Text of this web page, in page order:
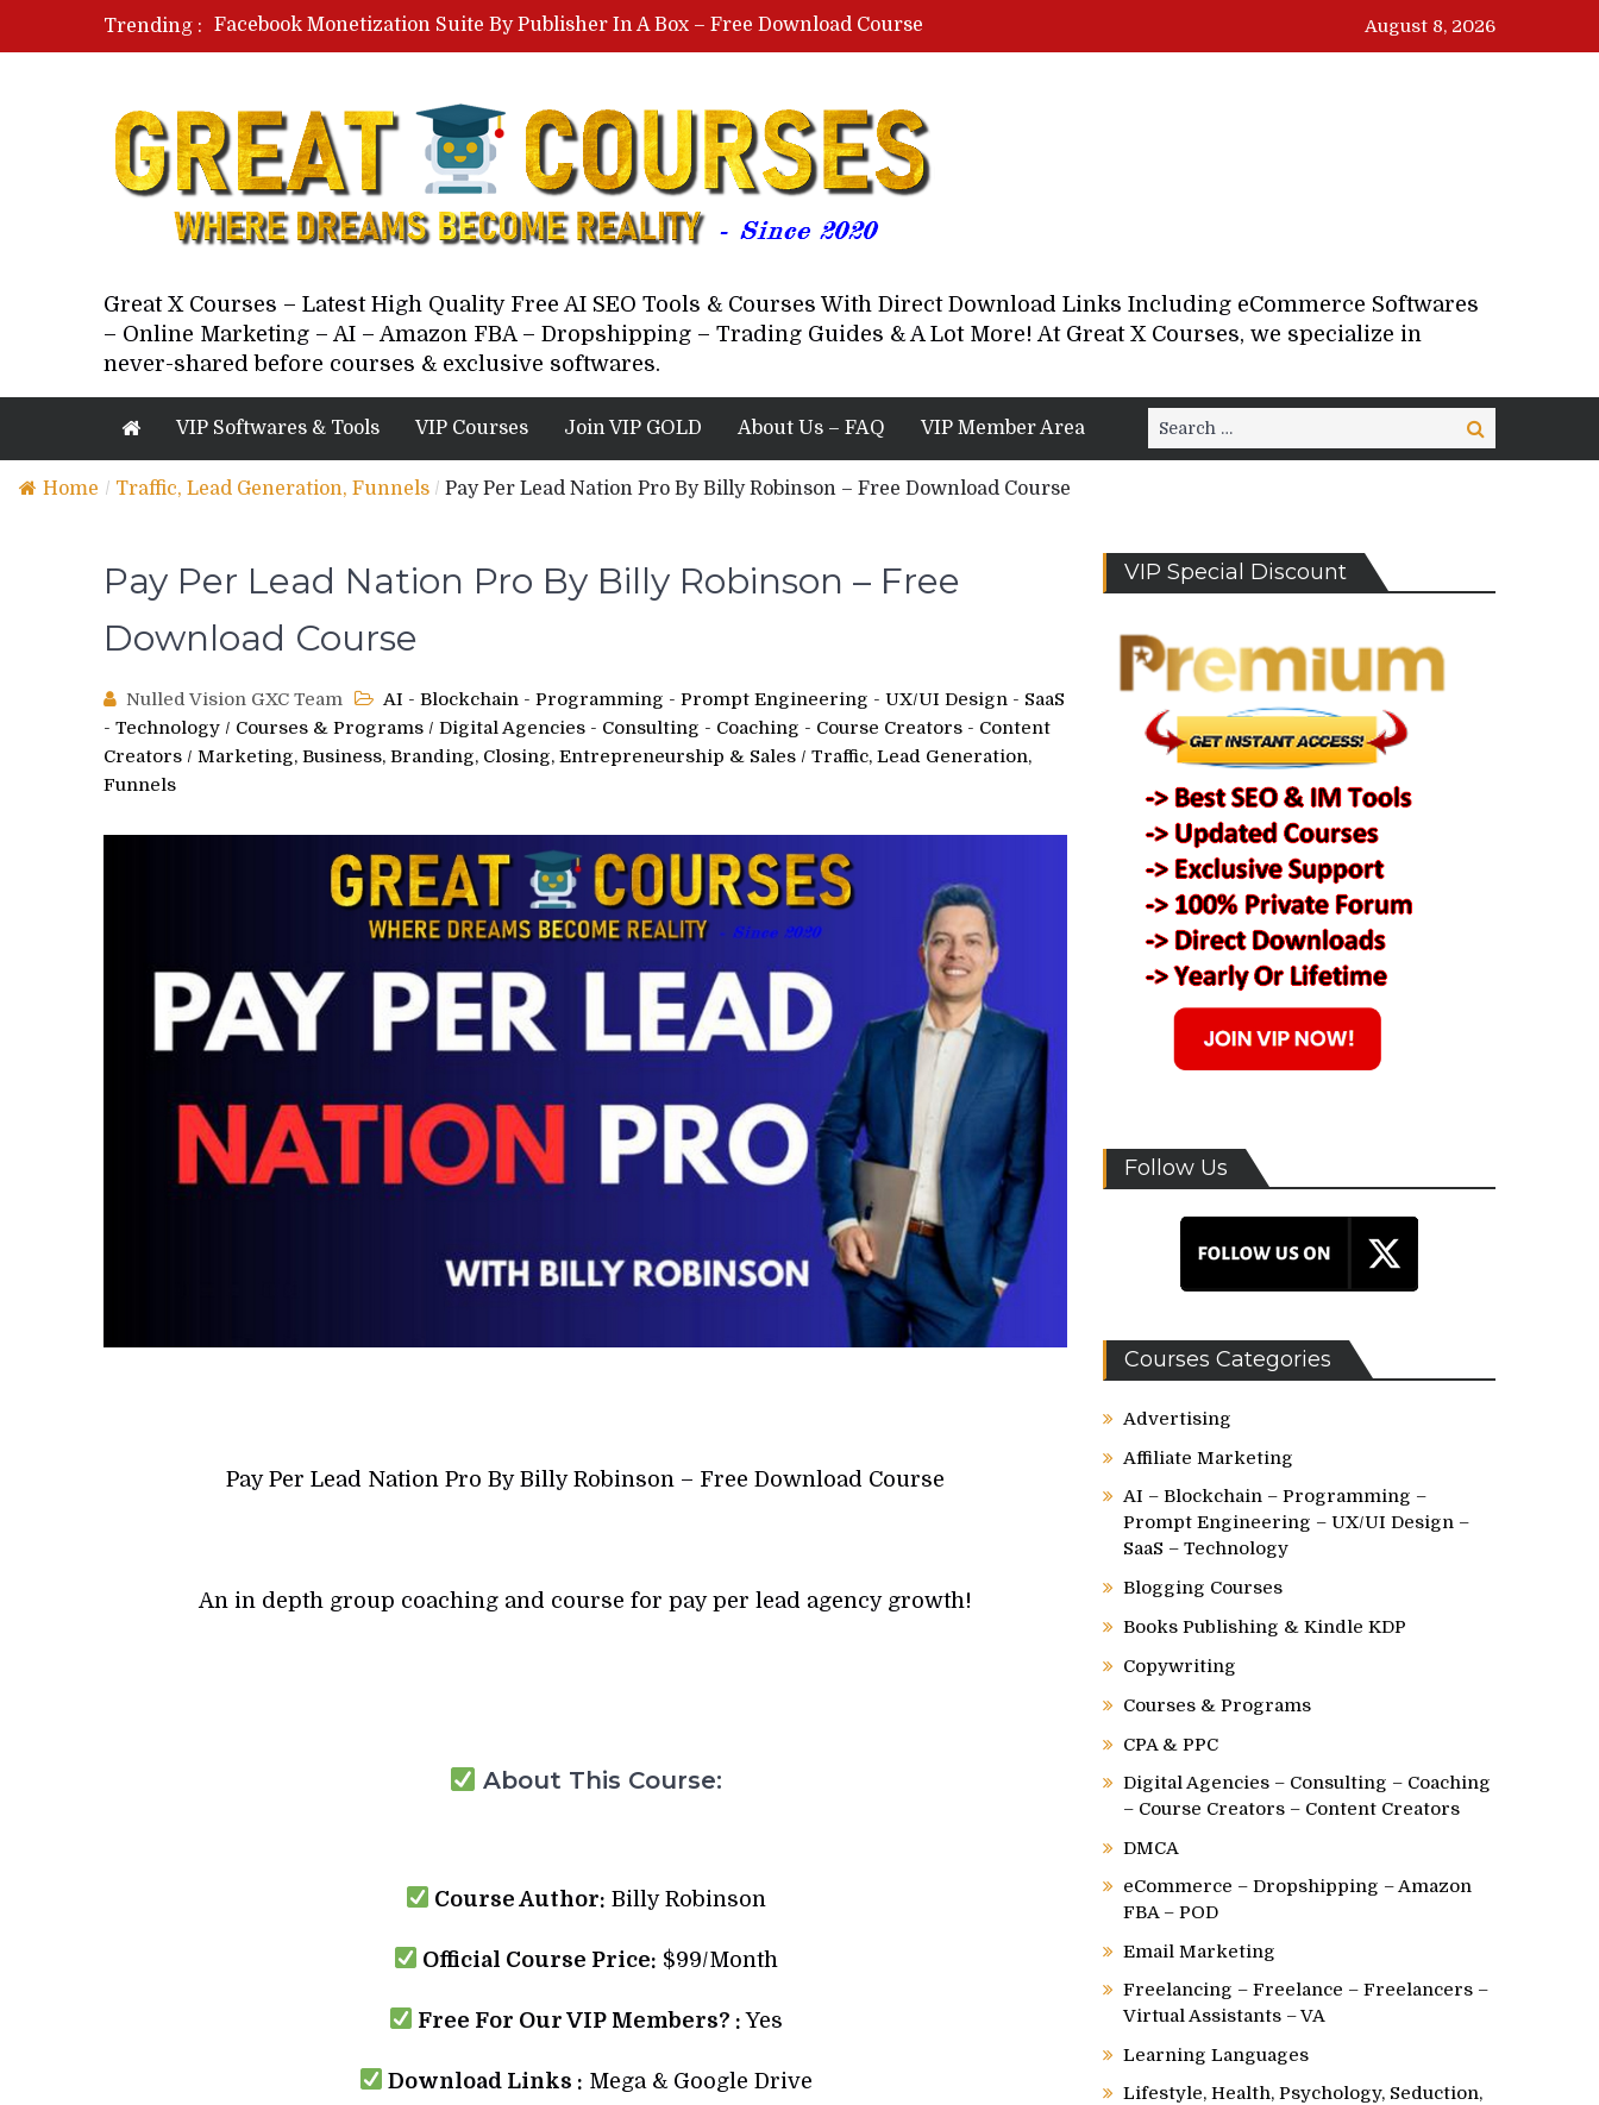
Trending :
Facebook Monetization Suite By Publisher In A Box – Free Download Course
Lovable AI Workshop By Marcus Campbell – Free Download Course – Affiliate Marketing Dude
Paid Social Ads Masterclass By Coastal Collective – Free Download Course
Your Next 5 Referrals By Stacey Brown Randall – Free Download Course
August 8, 2026
Great X Courses – Latest High Quality Free AI SEO Tools & Courses With Direct Download Links Including eCommerce Softwares
– Online Marketing – AI – Amazon FBA – Dropshipping – Trading Guides & A Lot More! At Great X Courses, we specialize in
never-shared before courses & exclusive softwares.
VIP Softwares & Tools VIP Courses Join VIP GOLD About Us – FAQ VIP Member Area
Search
for:
Search
Home / Traffic, Lead Generation, Funnels / Pay Per Lead Nation Pro By Billy Robinson – Free Download Course
Pay Per Lead Nation Pro By Billy Robinson – Free
Download Course
Nulled Vision GXC Team
AI - Blockchain - Programming - Prompt Engineering - UX/UI Design - SaaS
- Technology / Courses & Programs / Digital Agencies - Consulting - Coaching - Course Creators - Content
Creators / Marketing, Business, Branding, Closing, Entrepreneurship & Sales / Traffic, Lead Generation,
Funnels
Pay Per Lead Nation Pro By Billy Robinson – Free Download Course
An in depth group coaching and course for pay per lead agency growth!
About This Course:
Course Author: Billy Robinson
Official Course Price: $99/Month
Free For Our VIP Members? :Yes
Download Links : Mega & Google Drive
VIP Special Discount
Follow Us
Courses Categories
Advertising
Affiliate Marketing
AI – Blockchain – Programming –
Prompt Engineering – UX/UI Design –
SaaS – Technology
Blogging Courses
Books Publishing & Kindle KDP
Copywriting
Courses & Programs
CPA & PPC
Digital Agencies – Consulting – Coaching
– Course Creators – Content Creators
DMCA
eCommerce – Dropshipping – Amazon
FBA – POD
Email Marketing
Freelancing – Freelance – Freelancers –
Virtual Assistants – VA
Learning Languages
Lifestyle, Health, Psychology, Seduction,